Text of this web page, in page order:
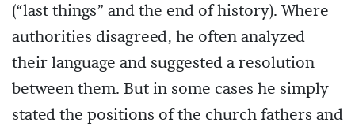
(“last things” and the end of history). Where
authorities disagreed, he often analyzed
their language and suggested a resolution
between them. But in some cases he simply
stated the positions of the church fathers and